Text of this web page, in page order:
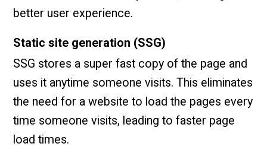
better user experience.
Static site generation (SSG)
SSG stores a super fast copy of the page and
uses it anytime someone visits. This eliminates
the need for a website to load the pages every
time someone visits, leading to faster page
load times.